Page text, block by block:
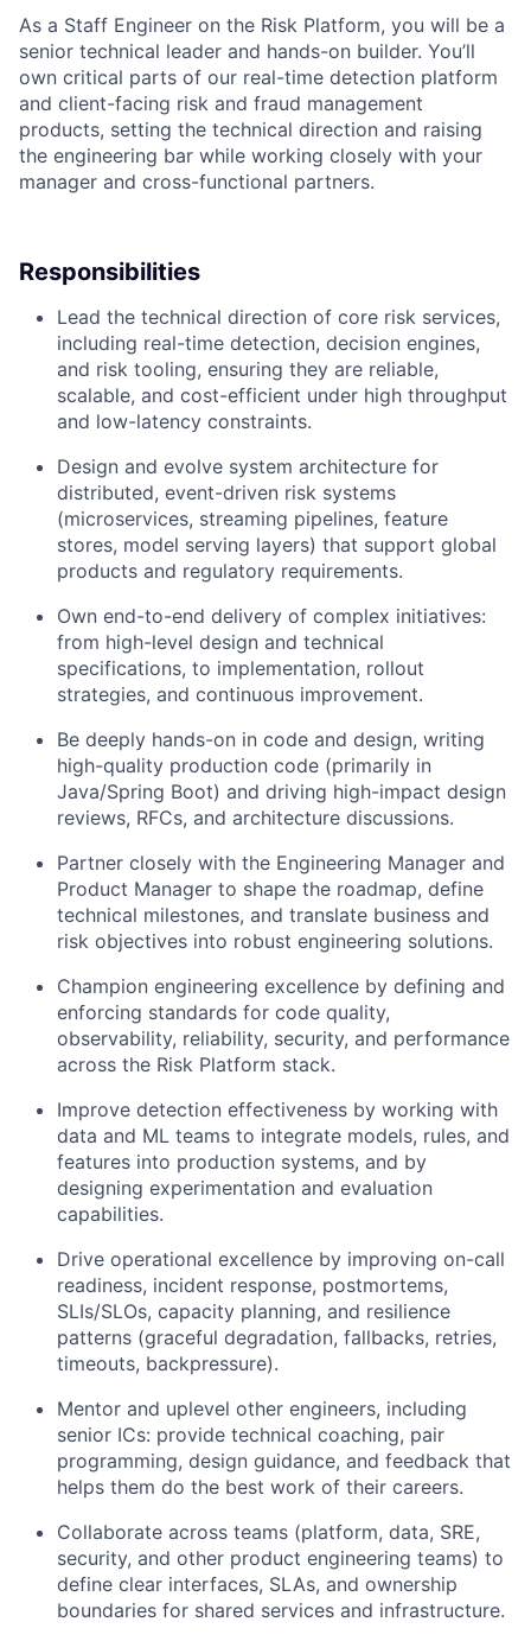
As a Staff Engineer on the Risk Platform, you will be a
senior technical leader and hands-on builder. You’ll
own critical parts of our real-time detection platform
and client-facing risk and fraud management
products, setting the technical direction and raising
the engineering bar while working closely with your
manager and cross-functional partners.
Responsibilities
Lead the technical direction of core risk services,
including real-time detection, decision engines,
and risk tooling, ensuring they are reliable,
scalable, and cost-efficient under high throughput
and low-latency constraints.
Design and evolve system architecture for
distributed, event-driven risk systems
(microservices, streaming pipelines, feature
stores, model serving layers) that support global
products and regulatory requirements.
Own end-to-end delivery of complex initiatives:
from high-level design and technical
specifications, to implementation, rollout
strategies, and continuous improvement.
Be deeply hands-on in code and design, writing
high-quality production code (primarily in
Java/Spring Boot) and driving high-impact design
reviews, RFCs, and architecture discussions.
Partner closely with the Engineering Manager and
Product Manager to shape the roadmap, define
technical milestones, and translate business and
risk objectives into robust engineering solutions.
Champion engineering excellence by defining and
enforcing standards for code quality,
observability, reliability, security, and performance
across the Risk Platform stack.
Improve detection effectiveness by working with
data and ML teams to integrate models, rules, and
features into production systems, and by
designing experimentation and evaluation
capabilities.
Drive operational excellence by improving on-call
readiness, incident response, postmortems,
SLIs/SLOs, capacity planning, and resilience
patterns (graceful degradation, fallbacks, retries,
timeouts, backpressure).
Mentor and uplevel other engineers, including
senior ICs: provide technical coaching, pair
programming, design guidance, and feedback that
helps them do the best work of their careers.
Collaborate across teams (platform, data, SRE,
security, and other product engineering teams) to
define clear interfaces, SLAs, and ownership
boundaries for shared services and infrastructure.